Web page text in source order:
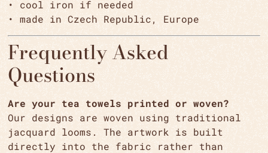
• cool iron if needed
• made in Czech Republic, Europe
Frequently Asked
Questions
Are your tea towels printed or woven?
Our designs are woven using traditional
jacquard looms. The artwork is built
directly into the fabric rather than